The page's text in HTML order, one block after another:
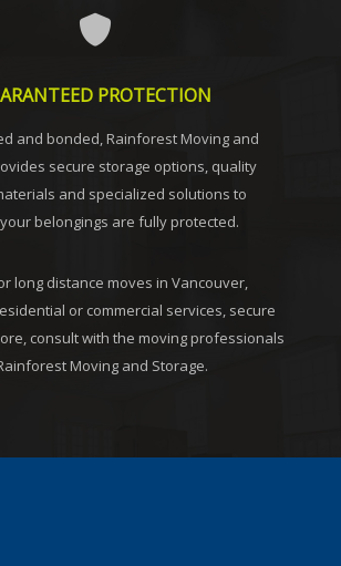
PROTECTION
and bonded, Rainforest Moving and
secure storage options, quality
and specialized solutions to
belongings are fully protected.
long distance moves in Vancouver,
or commercial services, secure
consult with the moving professionals
Moving and Storage.